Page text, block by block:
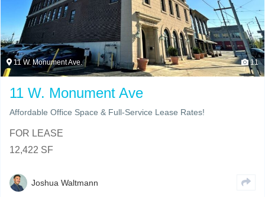
11 W. Monument Ave. 11
11 W. Monument Ave
Affordable Office Space & Full-Service Lease Rates!
FOR LEASE
12,422 SF
Joshua Waltmann